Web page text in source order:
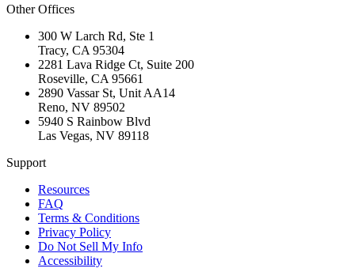
Other Offices
300 W Larch Rd, Ste 1
Tracy, CA 95304
2281 Lava Ridge Ct, Suite 200
Roseville, CA 95661
2890 Vassar St, Unit AA14
Reno, NV 89502
5940 S Rainbow Blvd
Las Vegas, NV 89118
Support
Resources
FAQ
Terms & Conditions
Privacy Policy
Do Not Sell My Info
Accessibility